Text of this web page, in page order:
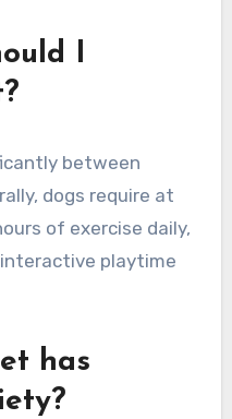
I
between
dogs require at
of exercise daily,
playtime
has